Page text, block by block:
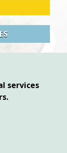
services